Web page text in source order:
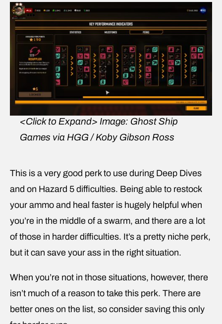
<Click to Expand> Image: Ghost Ship
Games via HGG / Koby Gibson Ross
This is a very good perk to use during Deep Dives
and on Hazard 5 difficulties. Being able to restock
your ammo and heal faster is hugely helpful when
you’re in the middle of a swarm, and there are a lot
of those in harder difficulties. It’s a pretty niche perk,
but it can save your ass in the right situation.
When you’re not in those situations, however, there
isn’t much of a reason to take this perk. There are
better ones on the list, so consider saving this only